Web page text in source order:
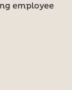
employee